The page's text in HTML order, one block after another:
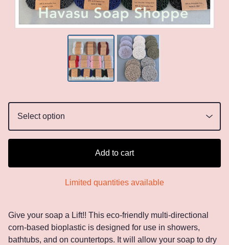
Add to cart
Limited quantities available
Give your soap a Lift!! This eco-friendly multi-directional
corn-based bioplastic is designed for use in showers,
bathtubs, and on countertops. It will allow your soap to dry